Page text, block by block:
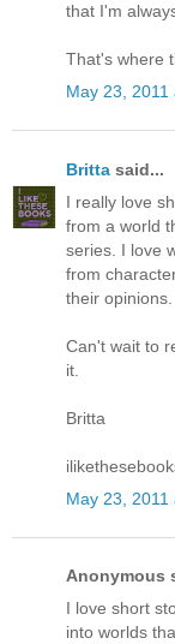
that I'm
That's where
May 23, 2011
Britta said...
I really love
from a world
series. I love
from
their opinions.
Can't wait to
it.
Britta
May 23, 2011
Anonymous
I love short
into worlds